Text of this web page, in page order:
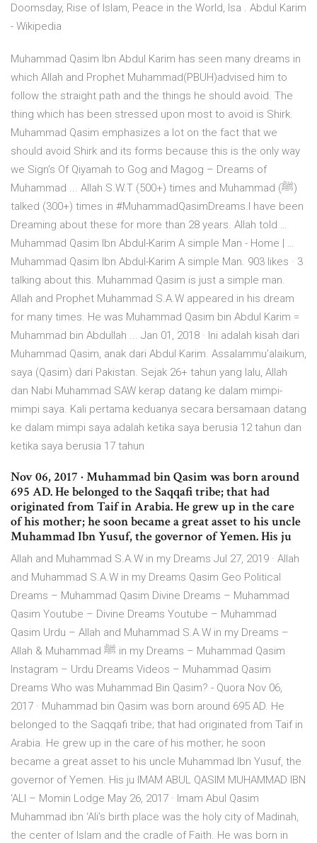
Doomsday, Rise of Islam, Peace in the World, Isa . Abdul Karim
- Wikipedia
Muhammad Qasim Ibn Abdul Karim has seen many dreams in
which Allah and Prophet Muhammad(PBUH)advised him to
follow the straight path and the things he should avoid. The
thing which has been stressed upon most to avoid is Shirk.
Muhammad Qasim emphasizes a lot on the fact that we
should avoid Shirk and its forms because this is the only way
we Sign's Of Qiyamah to Gog and Magog – Dreams of
Muhammad ... Allah S.W.T (500+) times and Muhammad (ﷺ)
talked (300+) times in #MuhammadQasimDreams.I have been
Dreaming about these for more than 28 years. Allah told …
Muhammad Qasim Ibn Abdul-Karim A simple Man - Home | …
Muhammad Qasim Ibn Abdul-Karim A simple Man. 903 likes · 3
talking about this. Muhammad Qasim is just a simple man.
Allah and Prophet Muhammad S.A.W appeared in his dream
for many times. He was Muhammad Qasim bin Abdul Karim =
Muhammad bin Abdullah ... Jan 01, 2018 · Ini adalah kisah dari
Muhammad Qasim, anak dari Abdul Karim. Assalammu’alaikum,
saya (Qasim) dari Pakistan. Sejak 26+ tahun yang lalu, Allah
dan Nabi Muhammad SAW kerap datang ke dalam mimpi-
mimpi saya. Kali pertama keduanya secara bersamaan datang
ke dalam mimpi saya adalah ketika saya berusia 12 tahun dan
ketika saya berusia 17 tahun
Nov 06, 2017 · Muhammad bin Qasim was born around
695 AD. He belonged to the Saqqafi tribe; that had
originated from Taif in Arabia. He grew up in the care
of his mother; he soon became a great asset to his uncle
Muhammad Ibn Yusuf, the governor of Yemen. His ju
Allah and Muhammad S.A.W in my Dreams Jul 27, 2019 · Allah
and Muhammad S.A.W in my Dreams Qasim Geo Political
Dreams – Muhammad Qasim Divine Dreams – Muhammad
Qasim Youtube – Divine Dreams Youtube – Muhammad
Qasim Urdu – Allah and Muhammad S.A.W in my Dreams –
Allah & Muhammad ﷺ in my Dreams – Muhammad Qasim
Instagram – Urdu Dreams Videos – Muhammad Qasim
Dreams Who was Muhammad Bin Qasim? - Quora Nov 06,
2017 · Muhammad bin Qasim was born around 695 AD. He
belonged to the Saqqafi tribe; that had originated from Taif in
Arabia. He grew up in the care of his mother; he soon
became a great asset to his uncle Muhammad Ibn Yusuf, the
governor of Yemen. His ju IMAM ABUL QASIM MUHAMMAD IBN
‘ALI – Momin Lodge May 26, 2017 · Imam Abul Qasim
Muhammad ibn ‘Ali’s birth place was the holy city of Madinah,
the center of Islam and the cradle of Faith. He was born in